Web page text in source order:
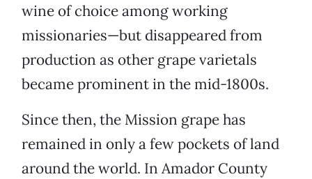
wine of choice among working
missionaries—but disappeared from
production as other grape varietals
became prominent in the mid-1800s.
Since then, the Mission grape has
remained in only a few pockets of land
around the world. In Amador County